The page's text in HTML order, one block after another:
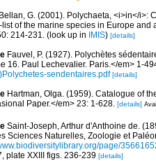
Bellan, G. (2001). Polychaeta, <i>in</i>:
of the marine species in Europe
214-231.
(look up in IMIS) [details]
Fauvel, P. (1927). Polychètes
16. Paul Lechevalier. Paris.</em> 1-
sendentaires.pdf [details]
Hartman, Olga. (1959). Catalogue of
Paper.</em> 23: 1-628. [details]
Saint-Joseph, Arthur d'Anthoine de.
Sciences Naturelles, Zoologie et
page/
plate XXIII figs. 236-239 [details]